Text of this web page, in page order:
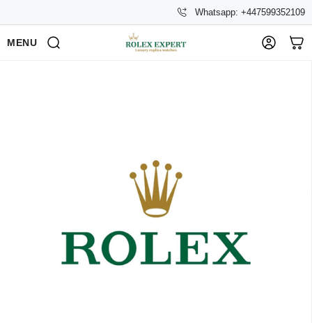
Whatsapp: +447599352109
MENU